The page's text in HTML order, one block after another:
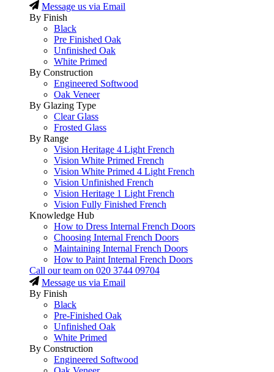
Message us via Email
By Finish
Black
Pre Finished Oak
Unfinished Oak
White Primed
By Construction
Engineered Softwood
Oak Veneer
By Glazing Type
Clear Glass
Frosted Glass
By Range
Vision Heritage 4 Light French
Vision White Primed French
Vision White Primed 4 Light French
Vision Unfinished French
Vision Heritage 1 Light French
Vision Fully Finished French
Knowledge Hub
How to Dress Internal French Doors
Choosing Internal French Doors
Maintaining Internal French Doors
How to Paint Internal French Doors
Call our team on 020 3744 09704
Message us via Email
By Finish
Black
Pre-Finished Oak
Unfinished Oak
White Primed
By Construction
Engineered Softwood